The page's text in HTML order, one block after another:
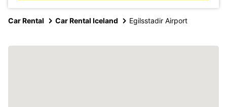
Car Rental Car Rental Iceland Egilsstadir Airport